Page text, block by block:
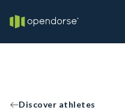
Discover athletes